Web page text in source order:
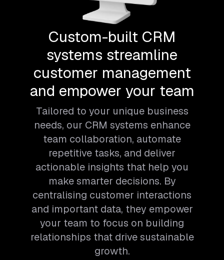
Custom-built CRM
systems streamline
customer management
and empower your team
Tailored to your unique business
needs, our CRM systems enhance
team collaboration, automate
repetitive tasks, and deliver
actionable insights that help you
make smarter decisions. By
centralising customer interactions
and important data, they empower
your team to focus on building
relationships that drive sustainable
growth.